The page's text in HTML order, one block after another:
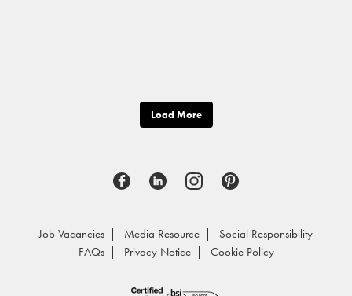
Load More
Job Vacancies Media Resource
Social Responsibility
FAQs
Privacy Notice Cookie Policy